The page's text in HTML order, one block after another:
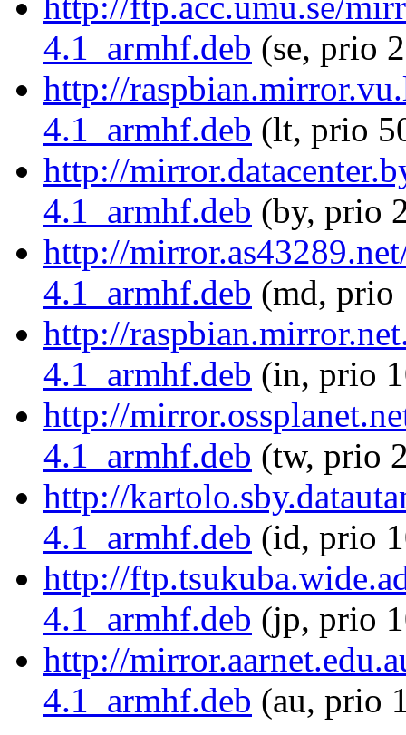
4.1_armhf.deb (se, prio
http://
4.1_armhf.deb (lt, prio
http://
4.1_armhf.deb (by, prio
http://
4.1_armhf.deb (md, prio
http://
4.1_armhf.deb (in, prio
http://
4.1_armhf.deb (tw, prio
http://
4.1_armhf.deb (id, prio
http://
4.1_armhf.deb (jp, prio
http://
4.1_armhf.deb (au, prio